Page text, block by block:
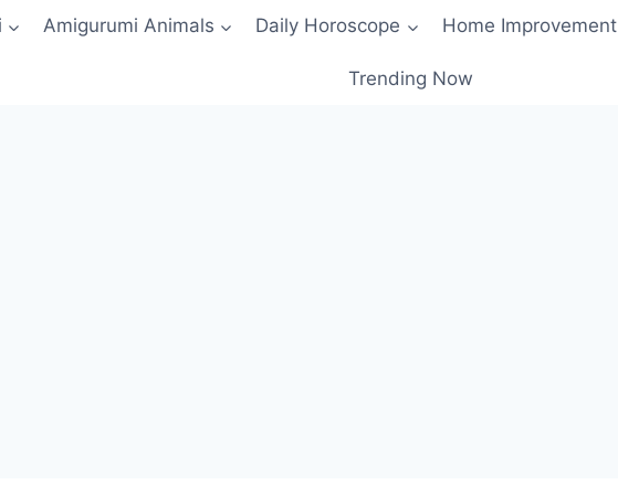
Amigurumi Animals Daily Horoscope Home Improvement
Trending Now